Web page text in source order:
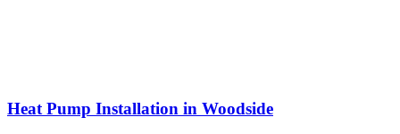
Heat Pump Installation in Woodside